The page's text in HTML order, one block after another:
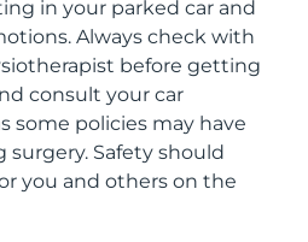
in your parked car and
Always check with
before getting
consult your car
some policies may have
Safety should
you and others on the